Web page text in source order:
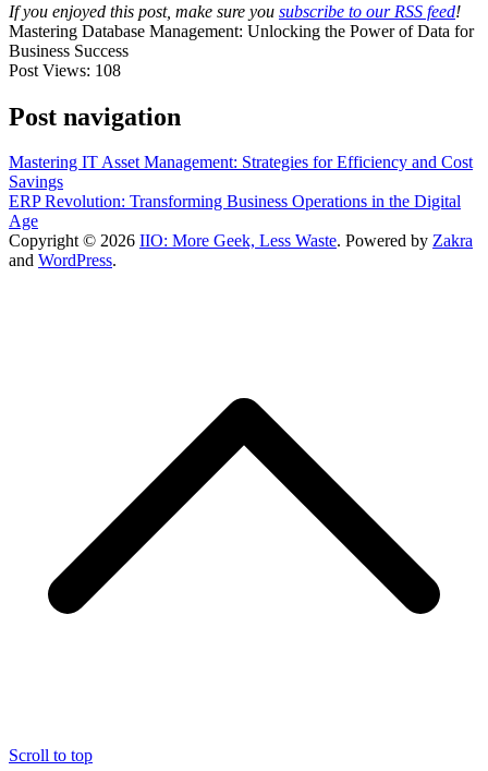
If you enjoyed this post, make sure you subscribe to our RSS feed!
Mastering Database Management: Unlocking the Power of Data for
Business Success
Post Views: 108
Post navigation
Mastering IT Asset Management: Strategies for Efficiency and Cost
Savings
ERP Revolution: Transforming Business Operations in the Digital
Age
Copyright © 2026 IIO: More Geek, Less Waste. Powered by Zakra
and WordPress.
Scroll to top